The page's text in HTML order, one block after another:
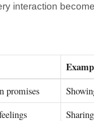
interaction
promises